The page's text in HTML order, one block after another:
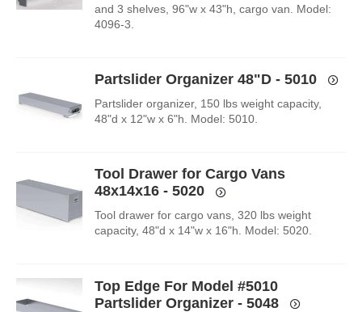
and 3 shelves, 96"w x 43"h, cargo van. Model:
4096-3.
Partslider Organizer 48"D - 5010
Partslider organizer, 150 lbs weight capacity,
48"d x 12"w x 6"h. Model: 5010.
Tool Drawer for Cargo Vans
48x14x16 - 5020
Tool drawer for cargo vans, 320 lbs weight
capacity, 48"d x 14"w x 16"h. Model: 5020.
Top Edge For Model #5010
Partslider Organizer - 5048